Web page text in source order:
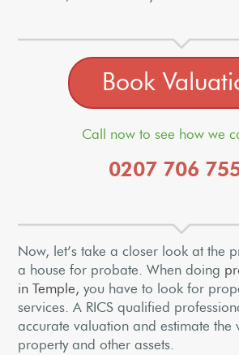
Book
Call now to see how we
0207 706
Now, let’s take a closer look at the
a house for probate. When doing
in Temple, you have to look for
services. A RICS qualified
accurate valuation and estimate the
property and other assets.